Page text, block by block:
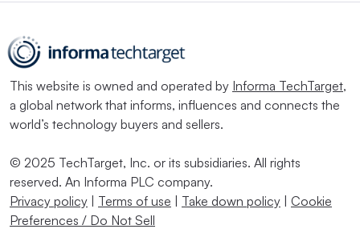
This website is owned and operated by Informa TechTarget,
a global network that informs, influences and connects the
world’s technology buyers and sellers.
© 2025 TechTarget, Inc. or its subsidiaries. All rights
reserved. An Informa PLC company.
Privacy policy | Terms of use | Take down policy | Cookie
Preferences / Do Not Sell